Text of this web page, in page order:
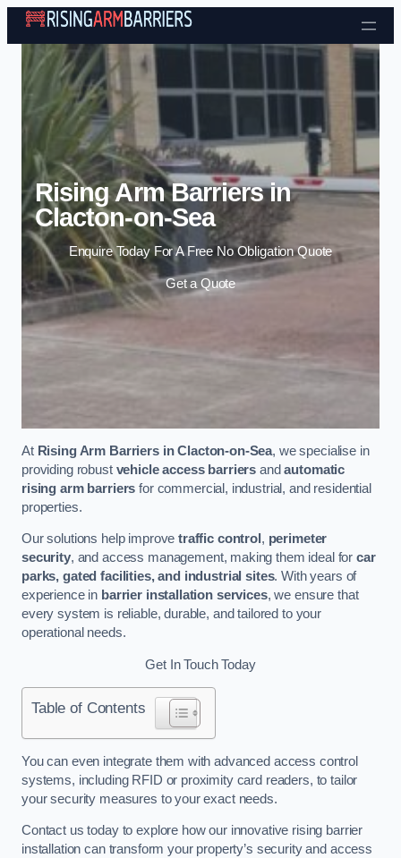
Skip to content
Rising Arm Barriers in
Clacton-on-Sea
Enquire Today For A Free No Obligation Quote
Get a Quote
At Rising Arm Barriers in Clacton-on-Sea, we specialise in
providing robust vehicle access barriers andautomatic
rising arm barriers for commercial, industrial, and residential
properties.
Our solutions help improvetraffic control , perimeter
security, and access management, making them ideal forcar
parks, gated facilities, and industrial sites. With years of
experience in barrier installation services, we ensure that
every system is reliable, durable, and tailored to your
operational needs.
Get In Touch Today
Table of Contents
You can even integrate them with advanced access control
systems, including RFID or proximity card readers, to tailor
your security measures to your exact needs.
Contact us today to explore how our innovative rising barrier
installation can transform your property’s security and access